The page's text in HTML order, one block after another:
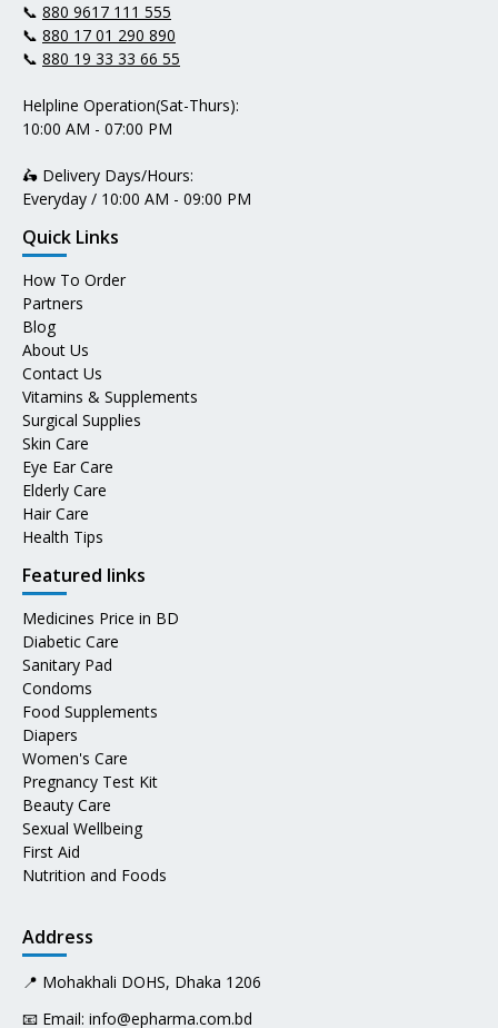
📞 880 9617 111 555
📞 880 17 01 290 890
📞 880 19 33 33 66 55
Helpline Operation(Sat-Thurs):
10:00 AM - 07:00 PM
🛵 Delivery Days/Hours:
Everyday / 10:00 AM - 09:00 PM
Quick Links
How To Order
Partners
Blog
About Us
Contact Us
Vitamins & Supplements
Surgical Supplies
Skin Care
Eye Ear Care
Elderly Care
Hair Care
Health Tips
Featured links
Medicines Price in BD
Diabetic Care
Sanitary Pad
Condoms
Food Supplements
Diapers
Women's Care
Pregnancy Test Kit
Beauty Care
Sexual Wellbeing
First Aid
Nutrition and Foods
Address
📍 Mohakhali DOHS, Dhaka 1206
📧 Email: info@epharma.com.bd